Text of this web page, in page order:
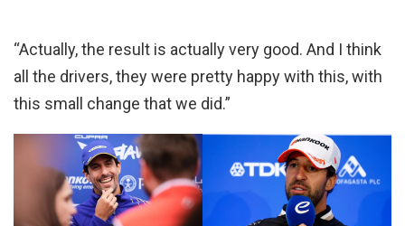
“Actually, the result is actually very good. And I think
all the drivers, they were pretty happy with this, with
this small change that we did.”